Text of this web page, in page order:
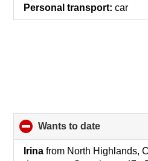
Personal transport: car
wants to date
to
collapse
Irina from North Highlands,